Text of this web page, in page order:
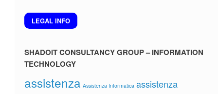
LEGAL INFO
SHADOIT CONSULTANCY GROUP – INFORMATION
TECHNOLOGY
assistenza Assistenza Informatica assistenza